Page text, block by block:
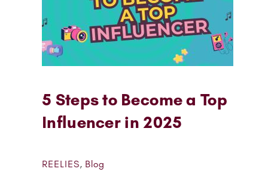
5 Steps to Become a Top
Influencer in 2025
REELIES, Blog